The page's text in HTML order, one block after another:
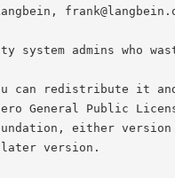
admins who
can redistribute it
General Public
either
version.